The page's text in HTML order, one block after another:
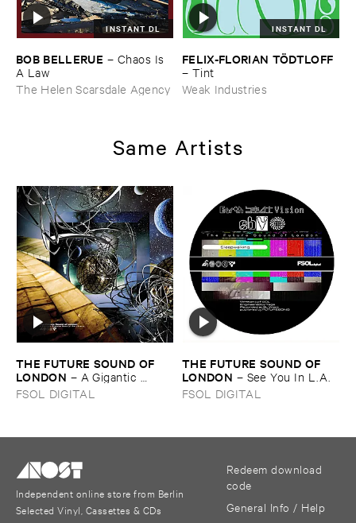
INSTANT DL
BOB ​BELLERUE – Chaos ​Is ​
A ​Law
The Helen Scarsdale Agency
INSTANT DL
FELIX-​FLORIAN ​TÖ​DTLOFF
– Tint
Weak Industries
Same Artists
THE ​FUTURE ​SOUND ​OF ​
LONDON – A ​Gigantic ​
Globular ​Burst ​of ​Antistatic
FSOL DIGITAL
THE ​FUTURE ​SOUND ​OF ​
LONDON – See ​You ​In ​L.​A.
FSOL DIGITAL
Independent online store from Berlin
Selected Vinyl, Cassettes & CDs
Redeem download
code
General Info / Help